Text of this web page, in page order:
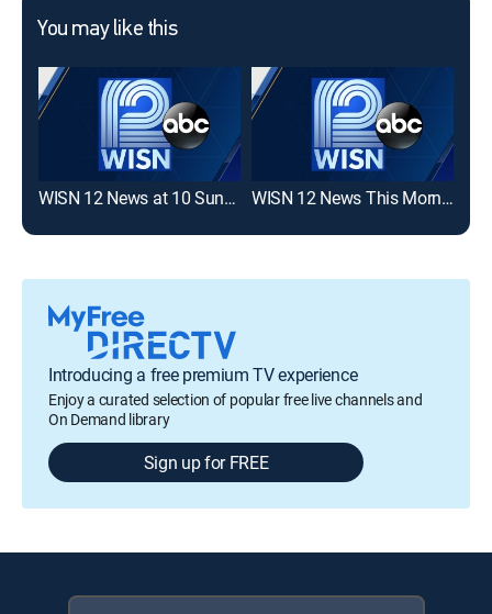
You may like this
WISN 12 News at 10 Sunday WISN 12 News This Morning 6AM
Introducing a free premium TV experience
Enjoy a curated selection of popular free live channels and
On Demand library
Sign up for FREE